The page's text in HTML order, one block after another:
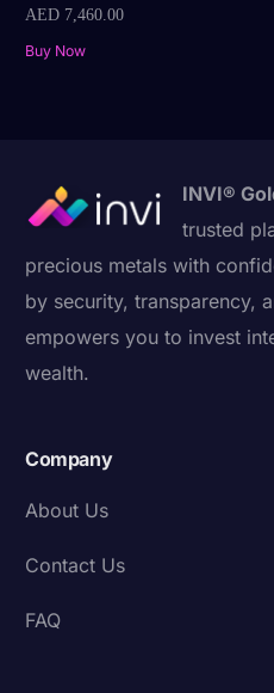
AED 7,460.00
Buy Now
INVI®
trusted
precious metals with
by security, transparency,
empowers you to invest
wealth.
Company
About Us
Contact Us
FAQ